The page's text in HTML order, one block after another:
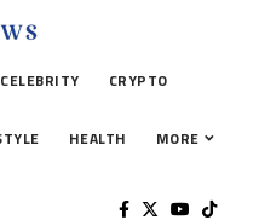
CELEBRITY CRYPTO
HEALTH MORE